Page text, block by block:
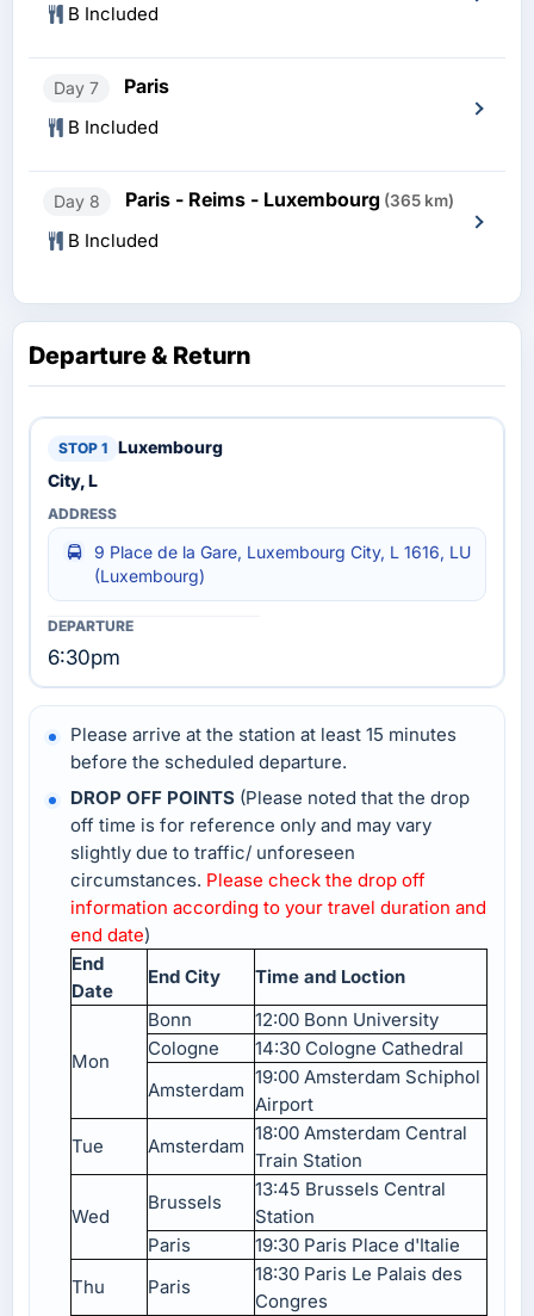
B Included
Day 7 Paris
B Included
Day 8 Paris - Reims - Luxembourg (365 km)
B Included
Departure & Return
Luxembourg
City, L
9 Place de la Gare, Luxembourg City, L 1616, LU
(Luxembourg)
6:30pm
Please arrive at the station at least 15 minutes
before the scheduled departure.
DROP OFF POINTS (Please noted that the drop
off time is for reference only and may vary
slightly due to traffic/ unforeseen
circumstances. Please check the drop off
information according to your travel duration and
end date)
End
Date
End City Time and Loction
Mon
Bonn
12:00 Bonn University
Cologne
14:30 Cologne Cathedral
Amsterdam
19:00 Amsterdam Schiphol
Airport
Tue
Amsterdam
18:00 Amsterdam Central
Train Station
Wed
Brussels
13:45 Brussels Central
Station
Paris
19:30 Paris Place d'Italie
Thu
Paris
18:30 Paris Le Palais des
Congres